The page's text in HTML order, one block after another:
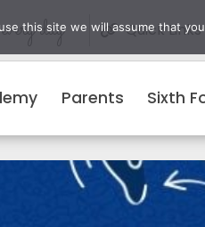
day Quick Links
Parents Sixth
this site we will assume that